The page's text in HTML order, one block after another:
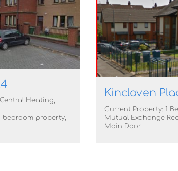
Heating,
bedroom property,
Kinclaven
Current Property: 1
Mutual Exchange
Main Door